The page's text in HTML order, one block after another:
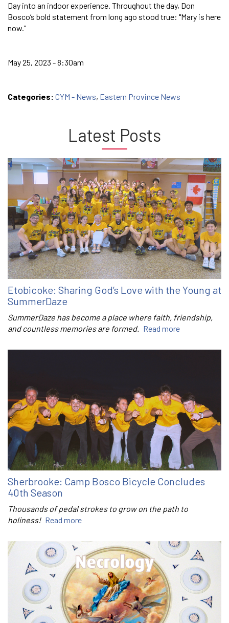
Day into an indoor experience. Throughout the day, Don
Bosco’s bold statement from long ago stood true: "Mary is here
now."
May 25, 2023 - 8:30am
Categories: CYM - News, Eastern Province News
Latest Posts
Etobicoke: Sharing God’s Love with the Young at
SummerDaze
SummerDaze has become a place where faith, friendship,
and countless memories are formed. Read more
Sherbrooke: Camp Bosco Bicycle Concludes
40th Season
Thousands of pedal strokes to grow on the path to
holiness! Read more